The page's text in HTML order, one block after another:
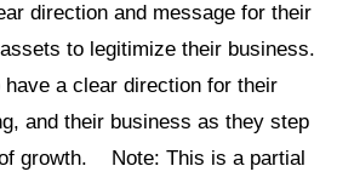
direction and message for their
to legitimize their business.
a clear direction for their
and their business as they step
growth. Note: This is a partial